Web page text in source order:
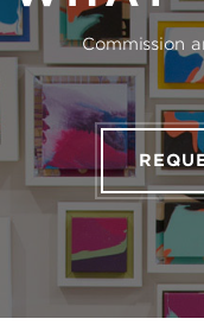
Commission